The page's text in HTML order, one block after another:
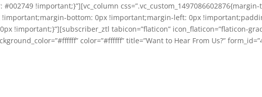
!important;}”][vc_column
bottom: 0px !important;margin-left: 0px
!important;}”][subscriber_ztl tabicon=”flaticon” icon_flaticon=”flaticon-
color=”#ffffff” title=”Want to Hear From Us?”